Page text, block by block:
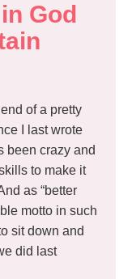
God
of a pretty
I last wrote
been crazy and
to make it
as “better
motto in such
sit down and
did last